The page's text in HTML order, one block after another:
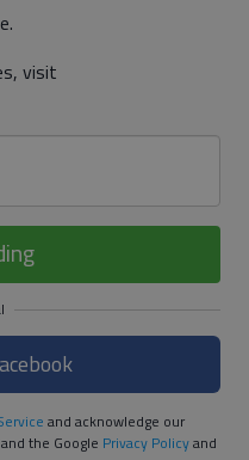
visit
and acknowledge our
the Google Privacy Policyand